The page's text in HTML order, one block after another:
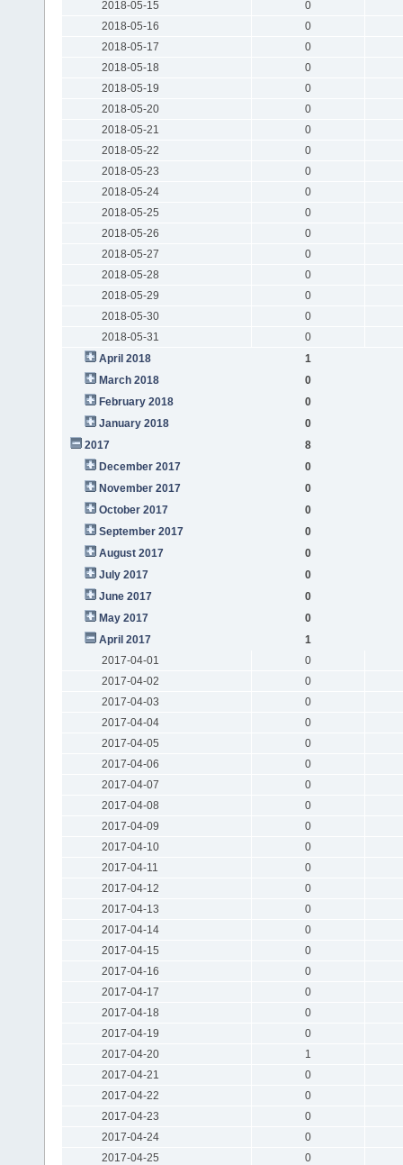
2018-05-15
0
2018-05-16
0
2018-05-17
0
2018-05-18
0
2018-05-19
0
2018-05-20
0
2018-05-21
0
2018-05-22
0
2018-05-23
0
2018-05-24
0
2018-05-25
0
2018-05-26
0
2018-05-27
0
2018-05-28
0
2018-05-29
0
2018-05-30
0
2018-05-31
0
April 2018
1
March 2018
0
February 2018
0
January 2018
0
2017
8
December 2017
0
November 2017
0
October 2017
0
September 2017
0
August 2017
0
July 2017
0
June 2017
0
May 2017
0
April 2017
1
2017-04-01
0
2017-04-02
0
2017-04-03
0
2017-04-04
0
2017-04-05
0
2017-04-06
0
2017-04-07
0
2017-04-08
0
2017-04-09
0
2017-04-10
0
2017-04-11
0
2017-04-12
0
2017-04-13
0
2017-04-14
0
2017-04-15
0
2017-04-16
0
2017-04-17
0
2017-04-18
0
2017-04-19
0
2017-04-20
1
2017-04-21
0
2017-04-22
0
2017-04-23
0
2017-04-24
0
2017-04-25
0